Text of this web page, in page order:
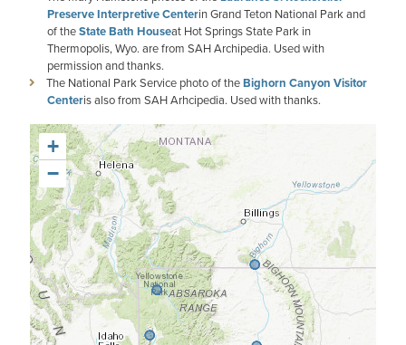
Preserve Interpretive Centerin Grand Teton National Park and
of theState Bath Houseat Hot Springs State Park in
Thermopolis, Wyo. are from SAH Archipedia. Used with
permission and thanks.
The National Park Service photo of theBighorn Canyon Visitor
Centeris also from SAH Arhcipedia. Used with thanks.
+
−